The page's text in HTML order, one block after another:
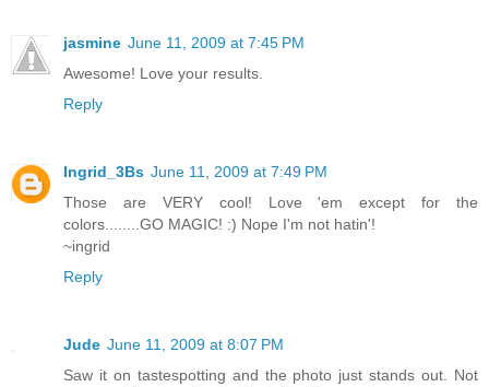
jasmine June 11, 2009 at 7:45 PM
Awesome! Love your results.
Reply
Ingrid_3Bs June 11, 2009 at 7:49 PM
Those are VERY cool! Love 'em except for the
colors........GO MAGIC! :) Nope I'm not hatin'!
~ingrid
Reply
Jude June 11, 2009 at 8:07 PM
Saw it on tastespotting and the photo just stands out. Not